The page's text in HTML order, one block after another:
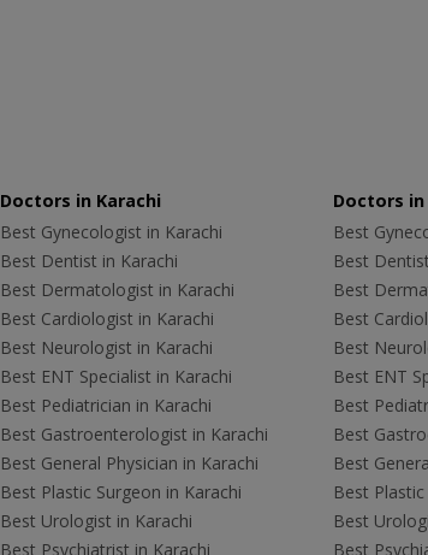
Doctors in Karachi
Best Gynecologist in Karachi
Best Dentist in Karachi
Best Dermatologist in Karachi
Best Cardiologist in Karachi
Best Neurologist in Karachi
Best ENT Specialist in Karachi
Best Pediatrician in Karachi
Best Gastroenterologist in Karachi
Best General Physician in Karachi
Best Plastic Surgeon in Karachi
Best Urologist in Karachi
Best Psychiatrist in Karachi
Doctors
Best
Best
Best
Best
Best
Best ENT
Best
Best
Best
Best
Best
Best